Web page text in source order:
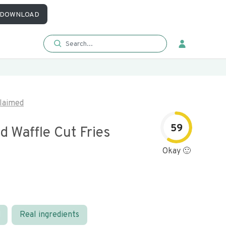
DOWNLOAD
Waffle Cut Fries 59
Okay 🙂
Real ingredients